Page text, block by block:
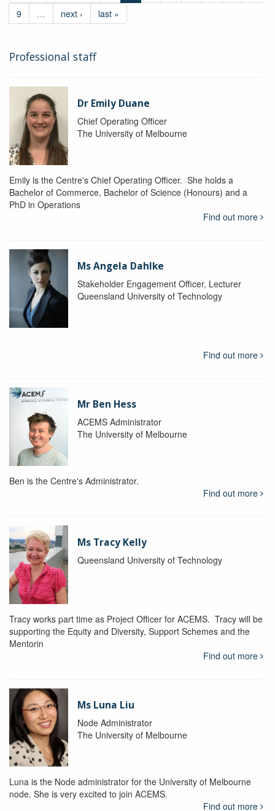
9
… next › last »
Professional staff
Dr Emily Duane
Chief Operating Officer
The University of Melbourne
Emily is the Centre's Chief Operating Officer. She holds a
Bachelor of Commerce, Bachelor of Science (Honours) and a
PhD in Operations
Find out more
Ms Angela Dahlke
Stakeholder Engagement Officer, Lecturer
Queensland University of Technology
Find out more
Mr Ben Hess
ACEMS Administrator
The University of Melbourne
Ben is the Centre's Administrator.
Find out more
Ms Tracy Kelly
Queensland University of Technology
Tracy works part time as Project Officer for ACEMS. Tracy will be
supporting the Equity and Diversity, Support Schemes and the
Mentorin
Find out more
Ms Luna Liu
Node Administrator
The University of Melbourne
Luna is the Node administrator for the University of Melbourne
node. She is very excited to join ACEMS.
Find out more